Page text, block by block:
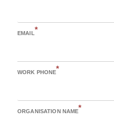
EMAIL*
WORK PHONE*
ORGANISATION NAME*